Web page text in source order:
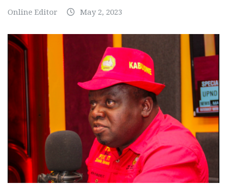
Online Editor May 2, 2023